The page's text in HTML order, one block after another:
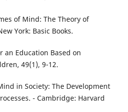
of Mind: The Theory of
York: Basic Books.
an Education Based on
49(1), 9-12.
in Society: The Development
- Cambridge: Harvard